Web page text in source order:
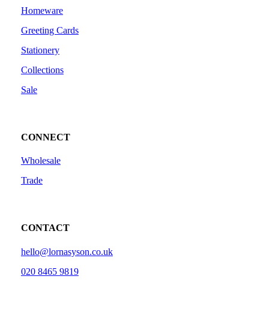
Homeware
Greeting Cards
Stationery
Collections
Sale
CONNECT
Wholesale
Trade
CONTACT
hello@lornasyson.co.uk
020 8465 9819